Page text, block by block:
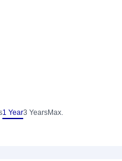
1 Year3 YearsMax.